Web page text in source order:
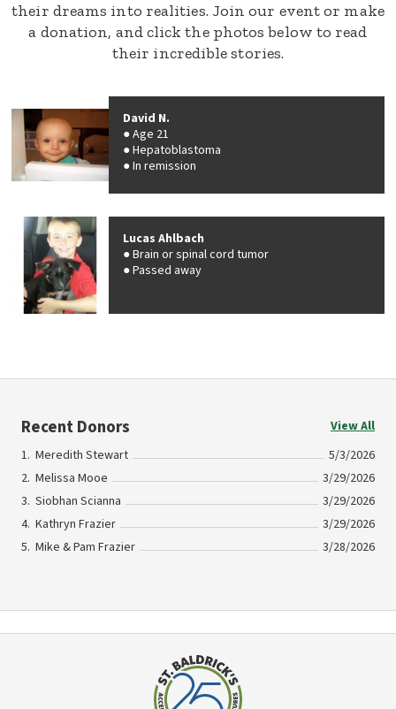
their dreams into realities. Join our event or make
a donation, and click the photos below to read
their incredible stories.
David N.
Age 21
Hepatoblastoma
In remission
Lucas Ahlbach
Brain or spinal cord tumor
Passed away
Recent Donors
View All
Meredith Stewart
5/3/2026
Melissa Mooe
3/29/2026
Siobhan Scianna
3/29/2026
Kathryn Frazier
3/29/2026
Mike & Pam Frazier
3/28/2026